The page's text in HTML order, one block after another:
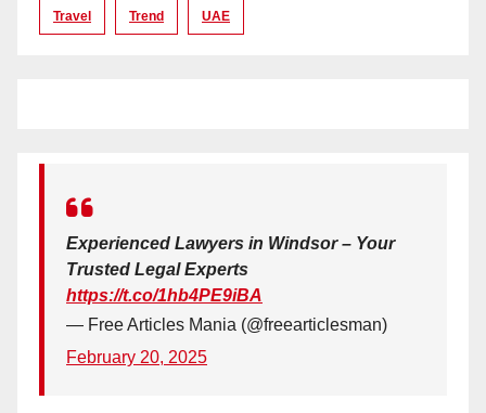
Travel Trend UAE
Experienced Lawyers in Windsor – Your
Trusted Legal Experts
https://t.co/1hb4PE9iBA
— Free Articles Mania (@freearticlesman)
February 20, 2025